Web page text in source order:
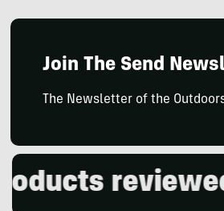
Join The Send
The Newsletter of the
reviewed.